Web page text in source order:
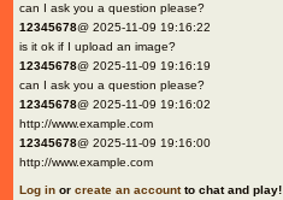
can I ask you a question please?
12345678@ 2025-11-09 19:16:22
is it ok if I upload an image?
12345678@ 2025-11-09 19:16:19
can I ask you a question please?
12345678@ 2025-11-09 19:16:02
http://www.example.com
12345678@ 2025-11-09 19:16:00
http://www.example.com
Log in or create an accountto chat and play!